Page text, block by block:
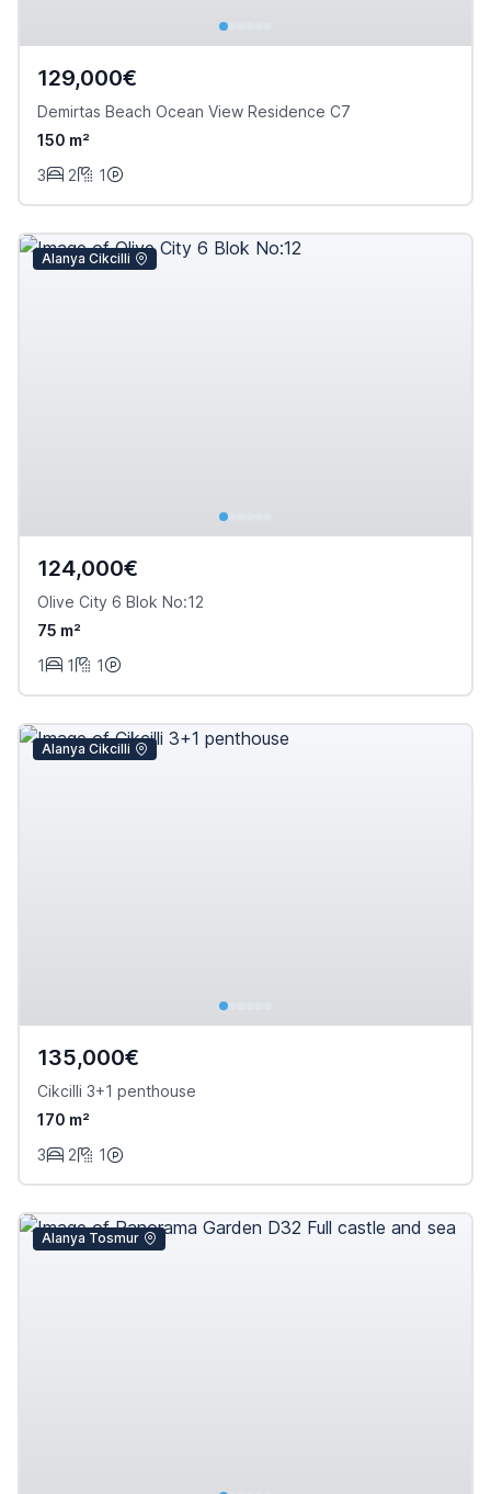
129,000€
Demirtas Beach Ocean View Residence C7
150 m²
3
2 1
Alanya Cikcilli
124,000€
Olive City 6 Blok No:12
75 m²
1
1 1
Alanya Cikcilli
135,000€
Cikcilli 3+1 penthouse
170 m²
3
2 1
Alanya Tosmur